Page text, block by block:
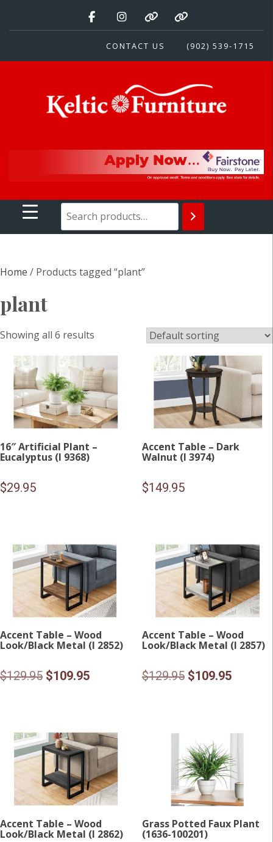
CONTACT US (902) 539-1715
Keltic Furniture
Home / Products tagged “plant”
plant
Showing all 6 results
16″ Artificial Plant –
Eucalyptus (I 9368)
$29.95
Accent Table – Dark
Walnut (I 3974)
$149.95
Accent Table – Wood
Look/Black Metal (I 2852)
$129.95 Original
$129.95.
$109.95Current
$109.95.
Accent Table – Wood
Look/Black Metal (I 2857)
$129.95 Original
$129.95.
$109.95Current
Accent Table – Wood
Look/Black Metal (I 2862)
Grass Potted Faux Plant
(1636-100201)